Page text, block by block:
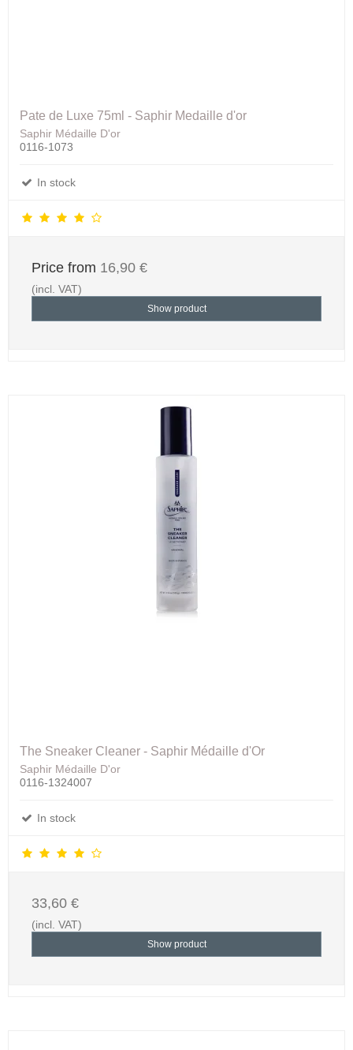
Pate de Luxe 75ml - Saphir Medaille d'or
Saphir Médaille D'or
0116-1073
In stock
Price from 16,90 €
(incl. VAT)
Show product
The Sneaker Cleaner - Saphir Médaille d'Or
Saphir Médaille D'or
0116-1324007
In stock
33,60 €
(incl. VAT)
Show product